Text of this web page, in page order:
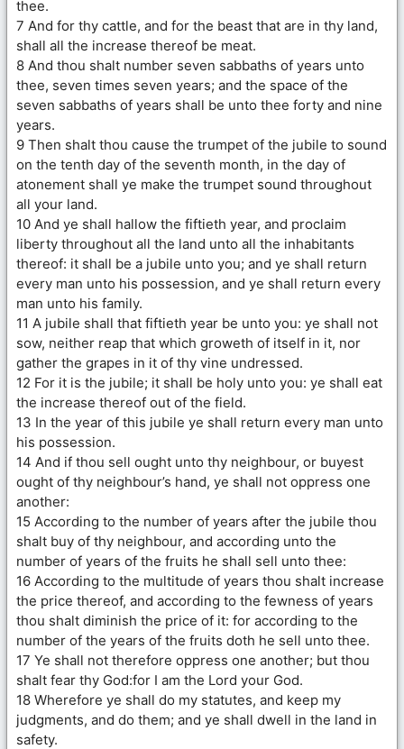
thee.
7 And for thy cattle, and for the beast that are in thy land,
shall all the increase thereof be meat.
8 And thou shalt number seven sabbaths of years unto
thee, seven times seven years; and the space of the
seven sabbaths of years shall be unto thee forty and nine
years.
9 Then shalt thou cause the trumpet of the jubile to sound
on the tenth day of the seventh month, in the day of
atonement shall ye make the trumpet sound throughout
all your land.
10 And ye shall hallow the fiftieth year, and proclaim
liberty throughout all the land unto all the inhabitants
thereof: it shall be a jubile unto you; and ye shall return
every man unto his possession, and ye shall return every
man unto his family.
11 A jubile shall that fiftieth year be unto you: ye shall not
sow, neither reap that which groweth of itself in it, nor
gather the grapes in it of thy vine undressed.
12 For it is the jubile; it shall be holy unto you: ye shall eat
the increase thereof out of the field.
13 In the year of this jubile ye shall return every man unto
his possession.
14 And if thou sell ought unto thy neighbour, or buyest
ought of thy neighbour’s hand, ye shall not oppress one
another:
15 According to the number of years after the jubile thou
shalt buy of thy neighbour, and according unto the
number of years of the fruits he shall sell unto thee:
16 According to the multitude of years thou shalt increase
the price thereof, and according to the fewness of years
thou shalt diminish the price of it: for according to the
number of the years of the fruits doth he sell unto thee.
17 Ye shall not therefore oppress one another; but thou
shalt fear thy God:for I am the Lord your God.
18 Wherefore ye shall do my statutes, and keep my
judgments, and do them; and ye shall dwell in the land in
safety.